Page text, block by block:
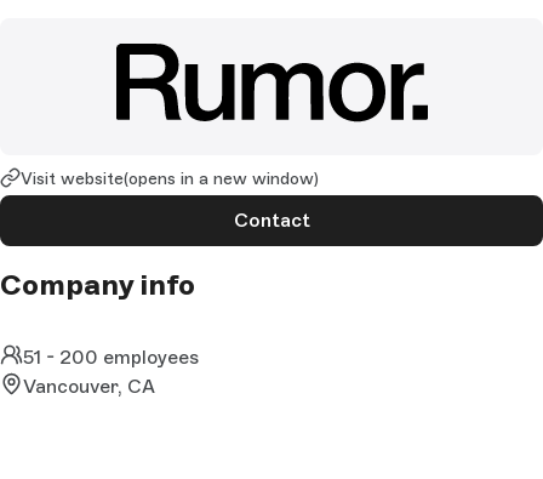
Visit website(opens in a new window)
Contact
Company info
51 - 200 employees
Vancouver, CA